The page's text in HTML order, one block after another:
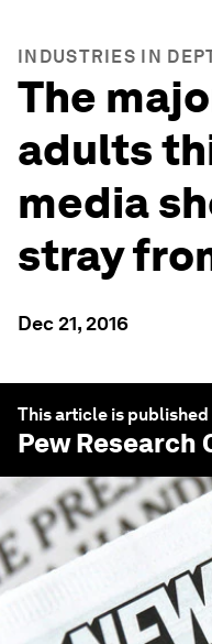
INDUSTRIES IN
The
adults
media
stray
Dec 21, 2016
This article is
Pew Research